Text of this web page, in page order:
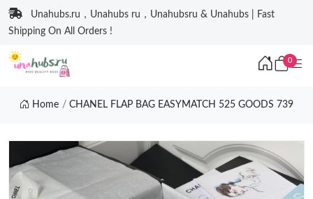
Unahubs.ru，Unahubs ru，Unahubsru & Unahubs | Fast
Shipping On All Orders !
0
Home CHANEL FLAP BAG EASYMATCH 525 GOODS 739